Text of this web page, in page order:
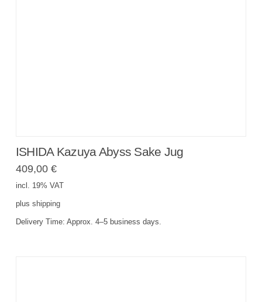
ISHIDA Kazuya Abyss Sake Jug
409,00 €
incl. 19% VAT
plus shipping
Delivery Time: Approx. 4–5 business days.